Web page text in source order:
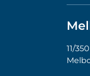
11/